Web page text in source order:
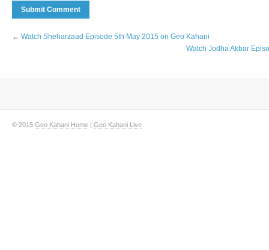
← Watch Sheharzaad Episode 5th May 2015 on Geo Kahani
Watch Jodha Akbar
© 2015 Geo Kahani Home | Geo Kahani Live